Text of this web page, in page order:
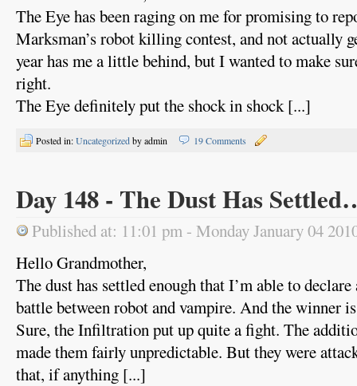
The Eye has been raging on me for promising to
Marksman’s robot killing contest, and not actually
year has me a little behind, but I wanted to make
right.
The Eye definitely put the shock in shock [...]
Posted in:Uncategorizedby admin 19 Comments
Day 148 - The Dust Has
Published at: 11:01 pm - Monday January 04
Hello Grandmother,
The dust has settled enough that I’m able to
battle between robot and vampire. And the winner
Sure, the Infiltration put up quite a fight. The
made them fairly unpredictable. But they were
that, if anything [...]